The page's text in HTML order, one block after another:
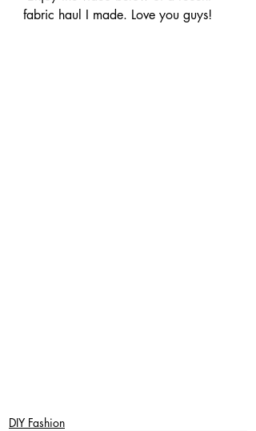
fabric haul I made. Love you guys!
DIY Fashion